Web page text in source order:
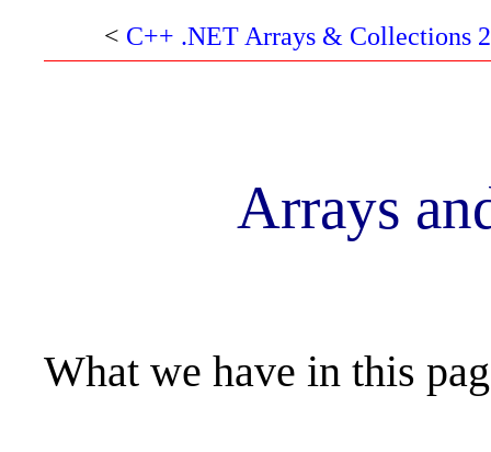
< C++ .NET Arrays & Collections 2
Arrays
What we have in this